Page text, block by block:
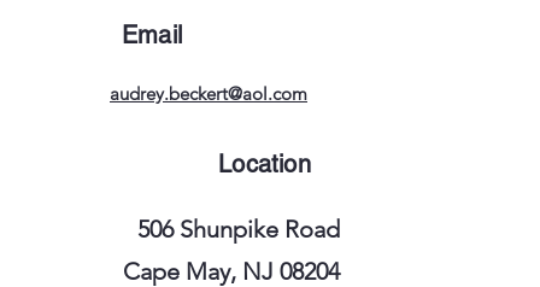
Email
audrey.beckert@aol.com
Location
506 Shunpike Road
Cape May, NJ 08204